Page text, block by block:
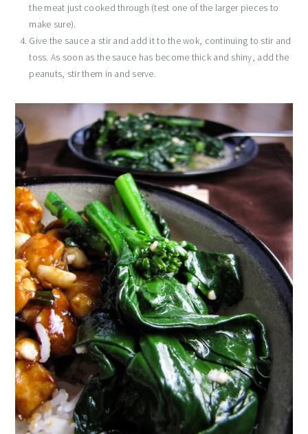
the meat just cooked through (test one of the larger pieces to
make sure).
Give the sauce a stir and add it to the wok, continuing to stir and
toss. As soon as the sauce has become thick and shiny, add the
peanuts, stir them in and serve.